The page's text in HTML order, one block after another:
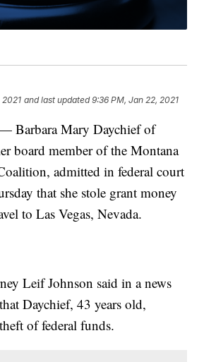
2021 and last updated 9:36 PM, Jan 22, 2021
Barbara Mary Daychief of
board member of the Montana
admitted in federal court
that she stole grant money
to Las Vegas, Nevada.
Leif Johnson said in a news
Daychief, 43 years old,
of federal funds.